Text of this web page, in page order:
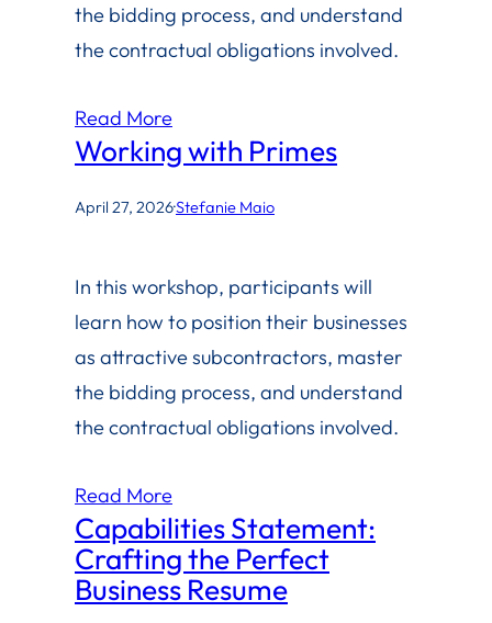
the bidding process, and understand
the contractual obligations involved.
Read More
Working with Primes
April 27, 2026·Stefanie Maio
In this workshop, participants will
learn how to position their businesses
as attractive subcontractors, master
the bidding process, and understand
the contractual obligations involved.
Read More
Capabilities Statement:
Crafting the Perfect
Business Resume